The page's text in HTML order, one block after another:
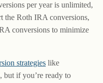
per year is unlimited,
the Roth IRA conversions,
conversions to minimize
strategies like
but if you’re ready to